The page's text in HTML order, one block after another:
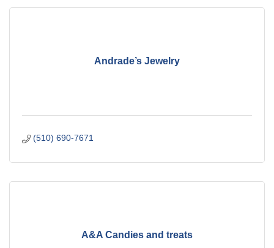
Andrade’s Jewelry
(510) 690-7671
A&A Candies and treats